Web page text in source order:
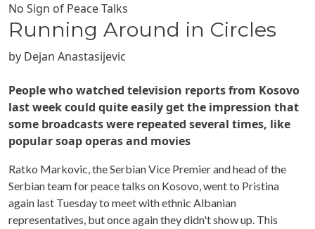
No Sign of Peace Talks
Running Around in Circles
by Dejan Anastasijevic
People who watched television reports from Kosovo
last week could quite easily get the impression that
some broadcasts were repeated several times, like
popular soap operas and movies
Ratko Markovic, the Serbian Vice Premier and head of the
Serbian team for peace talks on Kosovo, went to Pristina
again last Tuesday to meet with ethnic Albanian
representatives, but once again they didn't show up. This